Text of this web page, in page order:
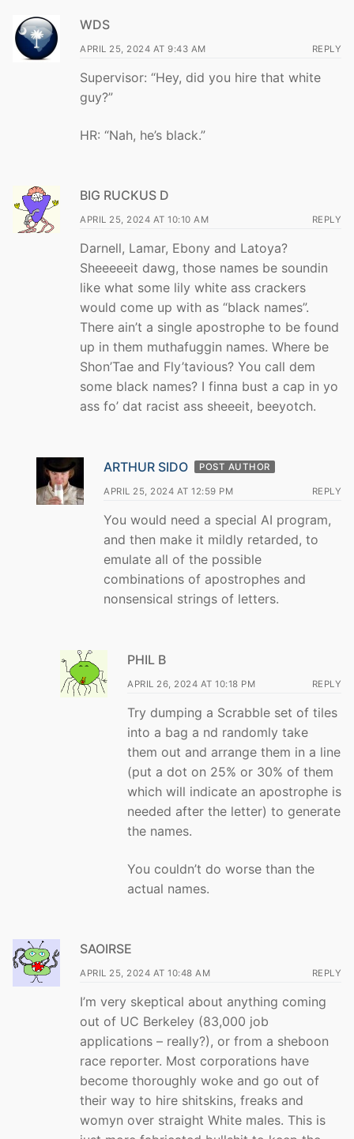
WDS
APRIL 25, 2024 AT 9:43 AM REPLY
Supervisor: “Hey, did you hire that white
guy?”
HR: “Nah, he’s black.”
BIG RUCKUS D
APRIL 25, 2024 AT 10:10 AM REPLY
Darnell, Lamar, Ebony and Latoya?
Sheeeeeit dawg, those names be soundin
like what some lily white ass crackers
would come up with as “black names”.
There ain’t a single apostrophe to be found
up in them muthafuggin names. Where be
Shon’Tae and Fly’tavious? You call dem
some black names? I finna bust a cap in yo
ass fo’ dat racist ass sheeeit, beeyotch.
ARTHUR SIDO POST AUTHOR
APRIL 25, 2024 AT 12:59 PM REPLY
You would need a special AI program,
and then make it mildly retarded, to
emulate all of the possible
combinations of apostrophes and
nonsensical strings of letters.
PHIL B
APRIL 26, 2024 AT 10:18 PM REPLY
Try dumping a Scrabble set of tiles
into a bag a nd randomly take
them out and arrange them in a line
(put a dot on 25% or 30% of them
which will indicate an apostrophe is
needed after the letter) to generate
the names.
You couldn’t do worse than the
actual names.
SAOIRSE
APRIL 25, 2024 AT 10:48 AM REPLY
I’m very skeptical about anything coming
out of UC Berkeley (83,000 job
applications – really?), or from a sheboon
race reporter. Most corporations have
become thoroughly woke and go out of
their way to hire shitskins, freaks and
womyn over straight White males. This is